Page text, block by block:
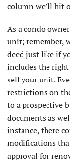
column we’ll hit
As a condo
unit; remember,
deed just like if
includes the right
sell your unit.
restrictions on
to a prospective
docu­ments as
instance, there
modifications
approval for